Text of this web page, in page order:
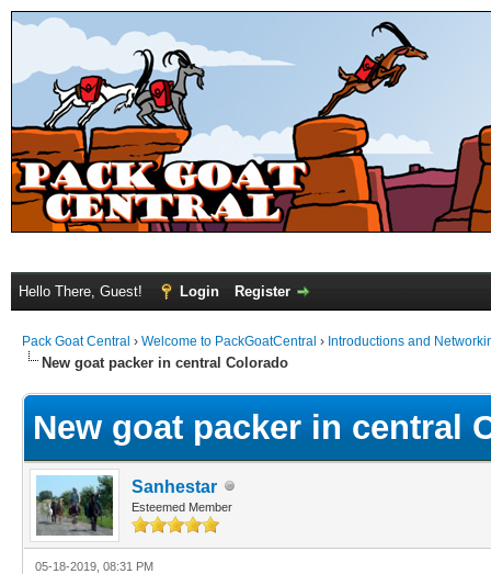
Hello There, Guest! Login Register
Pack Goat Central › Welcome to PackGoatCentral › Introductions and
New goat packer in central Colorado
New goat packer in central
Sanhestar
Esteemed Member
05-18-2019, 08:31 PM